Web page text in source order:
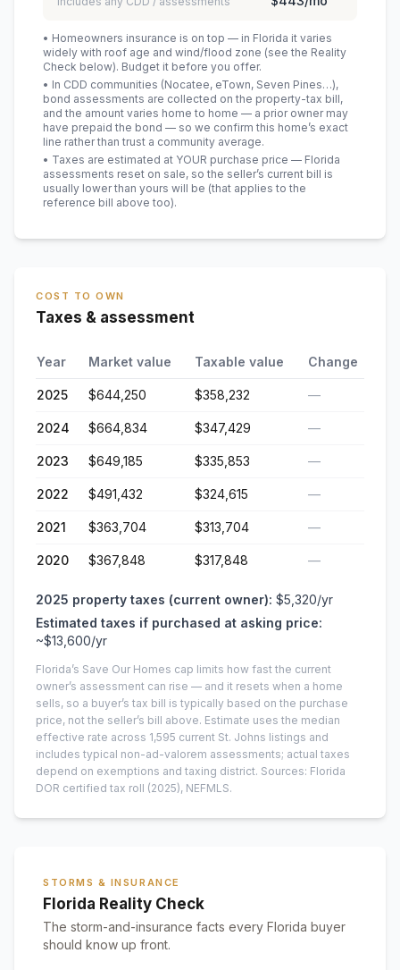
• Homeowners insurance is on top — in Florida it varies
widely with roof age and wind/flood zone (see the Reality
Check below). Budget it before you offer.
• In CDD communities (Nocatee, eTown, Seven Pines…),
bond assessments are collected on the property-tax bill,
and the amount varies home to home — a prior owner may
have prepaid the bond — so we confirm this home’s exact
line rather than trust a community average.
• Taxes are estimated at YOUR purchase price — Florida
assessments reset on sale, so the seller’s current bill is
usually lower than yours will be (that applies to the
reference bill above too).
COST TO OWN
Taxes & assessment
Year Market value Taxable value Change
2025 $644,250 $358,232 —
2024 $664,834 $347,429 —
2023 $649,185 $335,853 —
2022 $491,432 $324,615 —
2021 $363,704 $313,704 —
2020 $367,848 $317,848 —
2025 property taxes (current owner): $5,320/yr
Estimated taxes if purchased at asking price:
~$13,600/yr
Florida’s Save Our Homes cap limits how fast the current
owner’s assessment can rise — and it resets when a home
sells, so a buyer’s tax bill is typically based on the purchase
price, not the seller’s bill above. Estimate uses the median
effective rate across 1,595 current St. Johns listings and
includes typical non-ad-valorem assessments; actual taxes
depend on exemptions and taxing district. Sources: Florida
DOR certified tax roll (2025), NEFMLS.
STORMS & INSURANCE
Florida Reality Check
The storm-and-insurance facts every Florida buyer
should know up front.